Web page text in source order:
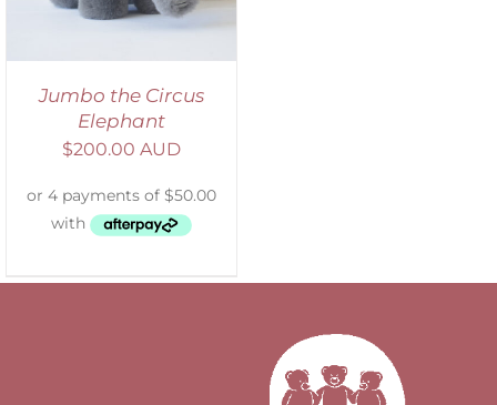
Jumbo the Circus
Elephant
$200.00 AUD